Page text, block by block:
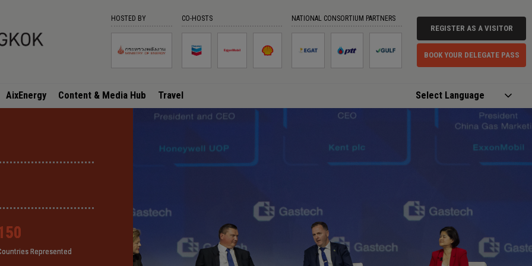
HOSTED BY CO-HOSTS NATIONAL CONSORTIUM PARTNERS
REGISTER AS A VISITOR
BOOK YOUR DELEGATE PASS
AixEnergy Content & Media Hub Travel
Powered by Translate
Represented
Represented
Represented
Represented